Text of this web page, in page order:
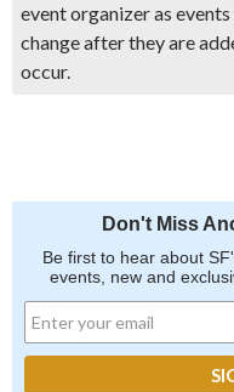
event organizer as
change after they are
occur.
Don't Miss
Be first to hear about
events, new and